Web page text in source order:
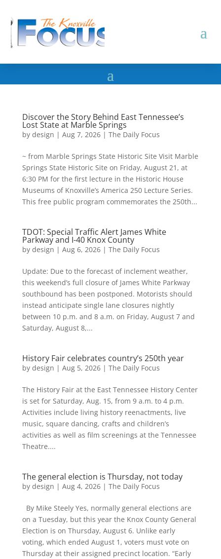
Discover the Story Behind East Tennessee’s
Lost State at Marble Springs
by design | Aug 7, 2026| The Daily Focus
~ from Marble Springs State Historic Site Visit Marble
Springs State Historic Site on Friday, August 21, at
6:30 PM for the first lecture in the Historic House
Museums of Knoxville’s America 250 Lecture Series.
This free public program commemorates the 250th...
TDOT: Special Traffic Alert James White
Parkway and I-40 Knox County
by design | Aug 6, 2026| The Daily Focus
Update: Due to the forecast of inclement weather,
this weekend’s full closure of James White Parkway
southbound has been postponed. Motorists should
instead anticipate single lane closures nightly
between 10 p.m. and 8 a.m. on Friday, August 7 and
Saturday, August 8,...
History Fair celebrates country’s 250th year
by design | Aug 5, 2026| The Daily Focus
The History Fair at the East Tennessee History Center
is set for Saturday, Aug. 15, from 9 a.m. to 4 p.m.
Activities include living history reenactments, live
music, square dancing, crafts and children’s
activities as well as film screenings at the Tennessee
Theatre....
The general election is Thursday, not today
by design | Aug 4, 2026| The Daily Focus
By Mike Steely Yes, normally general elections are
on a Tuesday, but this year the Knox County General
Election is on Thursday, August 6. Unlike early
voting, which ended August 1, voters must vote on
Thursday at their assigned precinct location. “Early